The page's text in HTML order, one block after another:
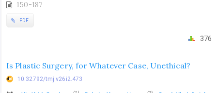
150-187
PDF
376
Is Plastic Surgery, for Whatever Case, Unethical?
10.32792/tmj.v26i2.473